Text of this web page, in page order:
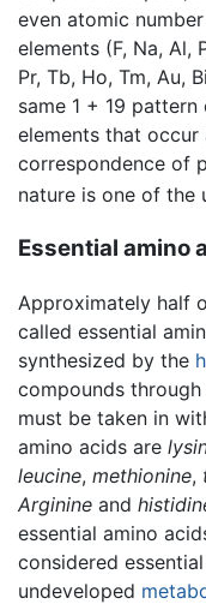
even atomic
elements (F, Na, Al,
Pr, Tb, Ho, Tm, Au,
same 1 + 19
elements that
correspondence of
nature is one of the
Essential amino
Approximately half
called essential
synthesized by the
compounds
must be taken in
amino acids are
leucine, methionine,
Arginine and
essential amino
considered
undeveloped